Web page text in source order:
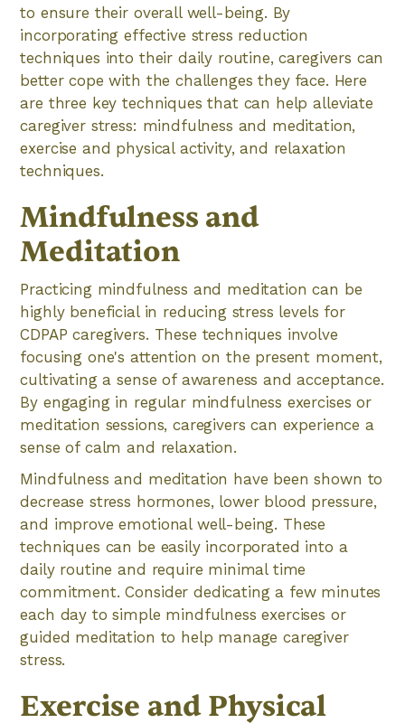
to ensure their overall well-being. By
incorporating effective stress reduction
techniques into their daily routine, caregivers can
better cope with the challenges they face. Here
are three key techniques that can help alleviate
caregiver stress: mindfulness and meditation,
exercise and physical activity, and relaxation
techniques.
Mindfulness and
Meditation
Practicing mindfulness and meditation can be
highly beneficial in reducing stress levels for
CDPAP caregivers. These techniques involve
focusing one's attention on the present moment,
cultivating a sense of awareness and acceptance.
By engaging in regular mindfulness exercises or
meditation sessions, caregivers can experience a
sense of calm and relaxation.
Mindfulness and meditation have been shown to
decrease stress hormones, lower blood pressure,
and improve emotional well-being. These
techniques can be easily incorporated into a
daily routine and require minimal time
commitment. Consider dedicating a few minutes
each day to simple mindfulness exercises or
guided meditation to help manage caregiver
stress.
Exercise and Physical